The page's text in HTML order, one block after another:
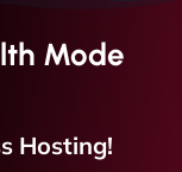
Mode
Hosting!